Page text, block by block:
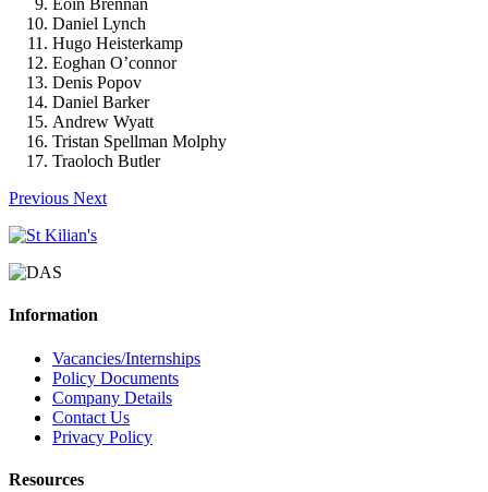
Eoin Brennan
Daniel Lynch
Hugo Heisterkamp
Eoghan O’connor
Denis Popov
Daniel Barker
Andrew Wyatt
Tristan Spellman Molphy
Traoloch Butler
Previous Next
Information
Vacancies/Internships
Policy Documents
Company Details
Contact Us
Privacy Policy
Resources